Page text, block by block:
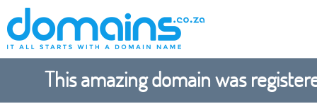
This amazing domain was